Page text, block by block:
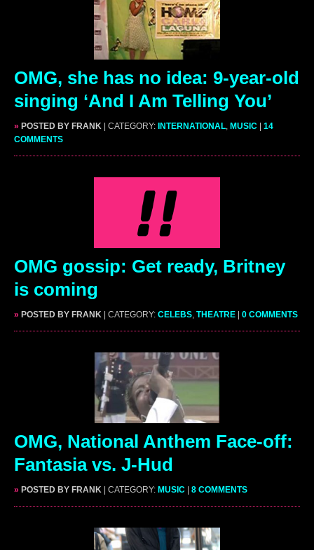
OMG, she has no idea: 9-year-old
singing ‘And I Am Telling You’
» POSTED BY FRANK | CATEGORY: INTERNATIONAL MUSIC | 14
COMMENTS
OMG gossip: Get ready, Britney
is coming
» POSTED BY FRANK | CATEGORY: CELEBS, THEATRE | 0 COMMENTS
OMG, National Anthem Face-off:
Fantasia vs. J-Hud
» POSTED BY FRANK | CATEGORY: MUSIC | 8 COMMENTS